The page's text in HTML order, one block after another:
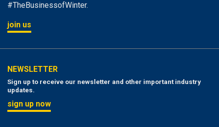
#TheBusinessofWinter.
join us
NEWSLETTER
Sign up to receive our newsletter and other important industry
updates.
sign up now